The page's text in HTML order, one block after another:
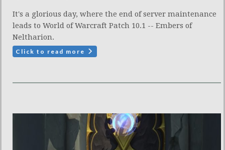
It's a glorious day, where the end of server maintenance
leads to World of Warcraft Patch 10.1 -- Embers of
Neltharion.
Click to read more